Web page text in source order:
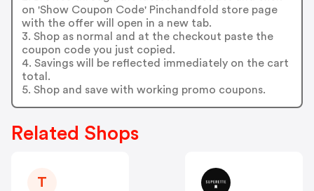
on 'Show Coupon Code' Pinchandfold store page
with the offer will open in a new tab.
3. Shop as normal and at the checkout paste the
coupon code you just copied.
4. Savings will be reflected immediately on the cart
total.
5. Shop and save with working promo coupons.
Related Shops
T